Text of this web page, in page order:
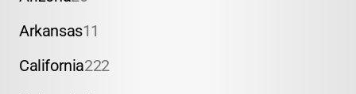
Arkansas11
California222